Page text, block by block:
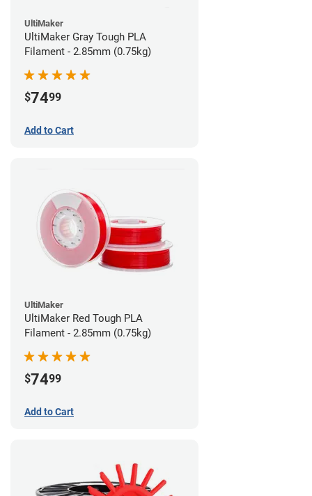
UltiMaker
UltiMaker Gray Tough PLA
Filament - 2.85mm (0.75kg)
$7499
Add to Cart
UltiMaker
UltiMaker Red Tough PLA
Filament - 2.85mm (0.75kg)
$7499
Add to Cart